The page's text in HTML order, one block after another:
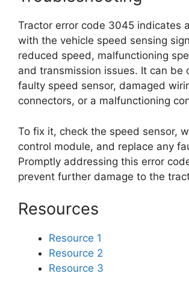
Tractor error code 3045 indicates
with the vehicle speed sensing
reduced speed, malfunctioning
and transmission issues. It can be
faulty speed sensor, damaged
connectors, or a malfunctioning
To fix it, check the speed sensor,
control module, and replace any
Promptly addressing this error
prevent further damage to the
Resources
Resource 1
Resource 2
Resource 3